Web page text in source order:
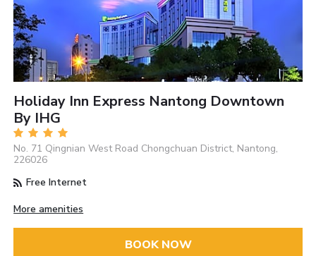
Holiday Inn Express Nantong Downtown
By IHG
No. 71 Qingnian West Road Chongchuan District, Nantong,
226026
Free Internet
More amenities
BOOK NOW